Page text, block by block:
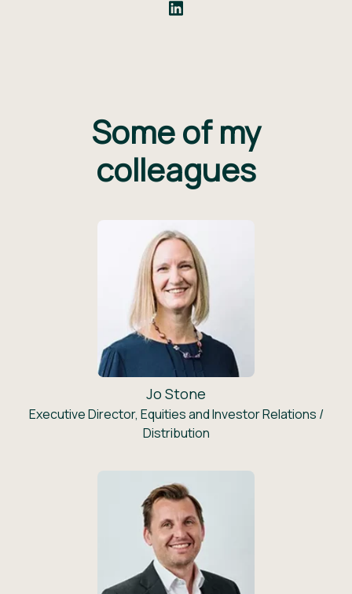
Some of my
colleagues
Jo Stone
Executive Director, Equities and Investor Relations /
Distribution